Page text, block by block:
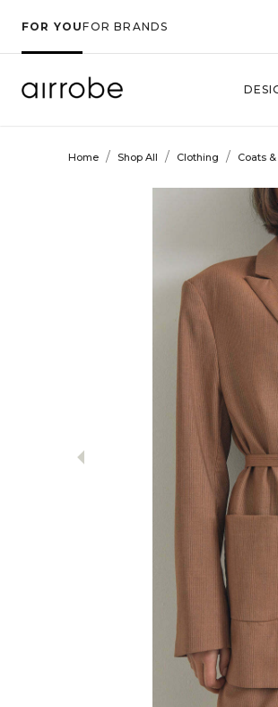
FOR YOUFOR BRANDS
Home / Shop All / Clothing / Coats